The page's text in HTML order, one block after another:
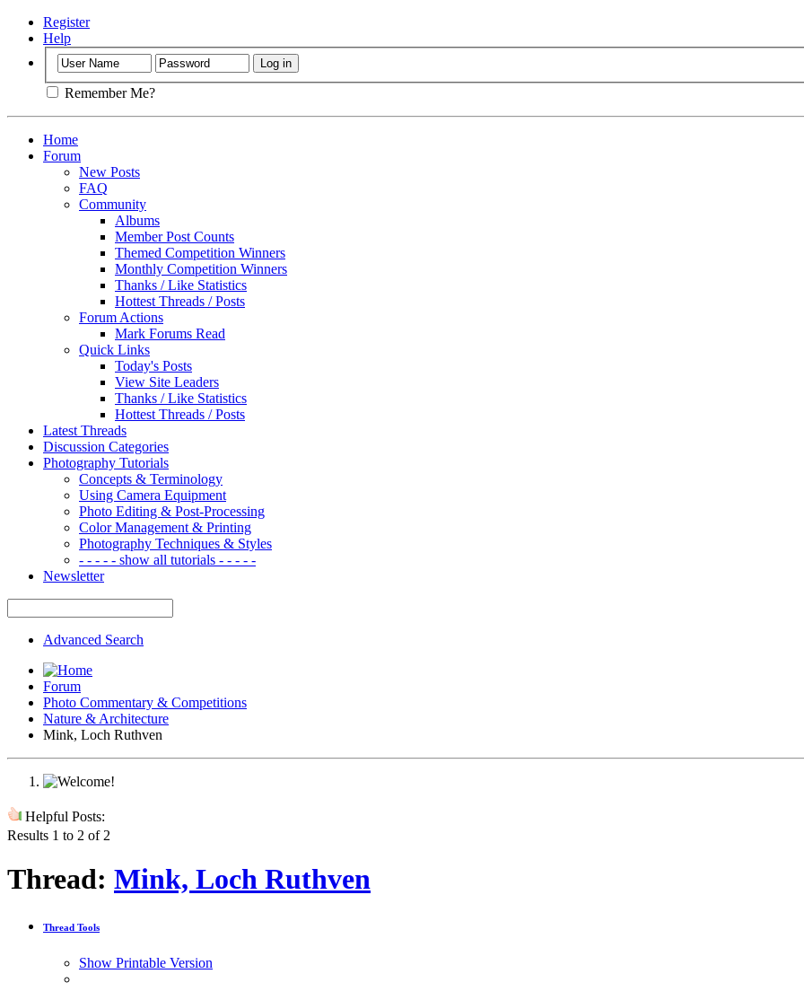
Register
Help
Remember Me?
Home
Forum
New Posts
FAQ
Community
Albums
Member Post Counts
Themed Competition Winners
Monthly Competition Winners
Thanks / Like Statistics
Hottest Threads / Posts
Forum Actions
Mark Forums Read
Quick Links
Today's Posts
View Site Leaders
Thanks / Like Statistics
Hottest Threads / Posts
Latest Threads
Discussion Categories
Photography Tutorials
Concepts & Terminology
Using Camera Equipment
Photo Editing & Post-Processing
Color Management & Printing
Photography Techniques & Styles
- - - - - show all tutorials - - - - -
Newsletter
Advanced Search
Forum
Photo Commentary & Competitions
Nature & Architecture
Mink, Loch Ruthven
Helpful Posts:
Results 1 to 2 of 2
Thread: Mink, Loch Ruthven
Thread Tools
Show Printable Version